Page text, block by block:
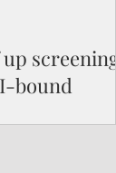
screening
bound
the